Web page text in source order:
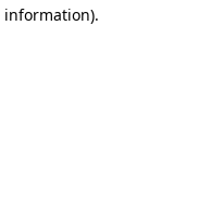
information).